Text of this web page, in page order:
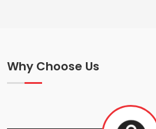
Why Choose Us